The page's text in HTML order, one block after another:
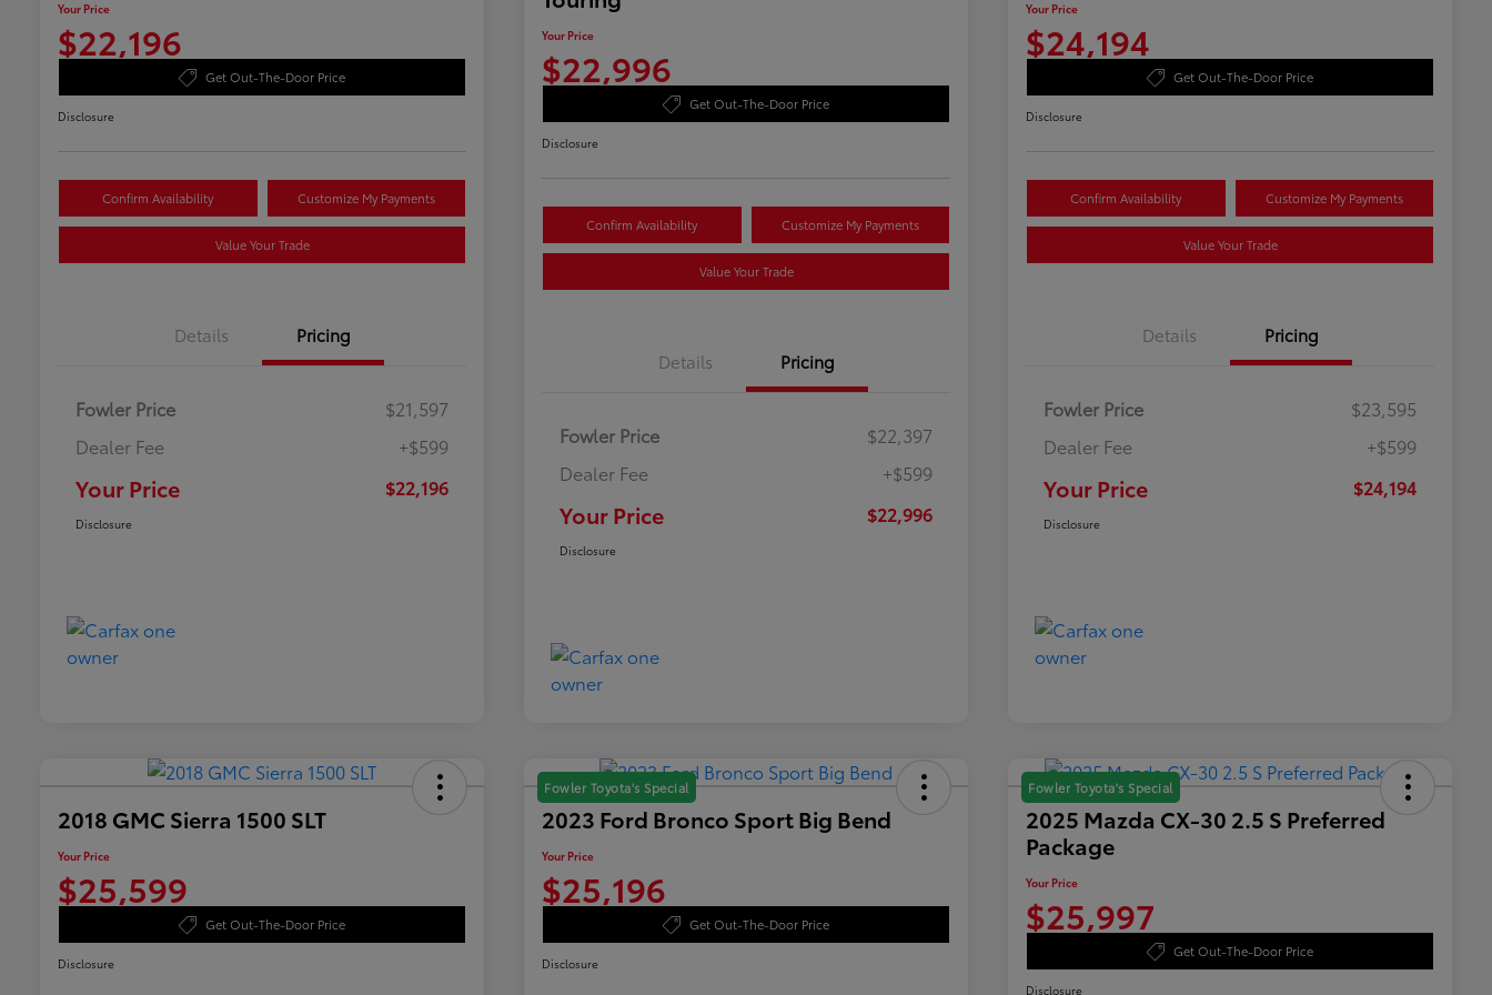
Your Price
$22,196
Get Out-The-Door Price
Disclosure
Confirm Availability Customize My Payments
Value Your Trade
Details Pricing
Fowler Price
$21,597
Dealer Fee
+$599
Your Price $22,196
Disclosure
Your Price
$22,996
Get Out-The-Door Price
Disclosure
Confirm Availability Customize My Payments
Value Your Trade
Details Pricing
Fowler Price
$22,397
Dealer Fee
+$599
Your Price $22,996
Disclosure
Your Price
$24,194
Get Out-The-Door Price
Disclosure
Confirm Availability Customize My Payments
Value Your Trade
Details Pricing
Fowler Price
$23,595
Dealer Fee
+$599
Your Price $24,194
Disclosure
2018 GMC Sierra 1500 SLT
Your Price
$25,599
Get Out-The-Door Price
Disclosure
Fowler Toyota's Special
2023 Ford Bronco Sport Big Bend
Your Price
$25,196
Get Out-The-Door Price
Disclosure
Fowler Toyota's Special
2025 Mazda CX-30 2.5 S Preferred
Package
Your Price
$25,997
Get Out-The-Door Price
Disclosure